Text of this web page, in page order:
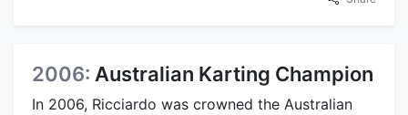
2006: Australian Karting Champion
In 2006, Ricciardo was crowned the Australian